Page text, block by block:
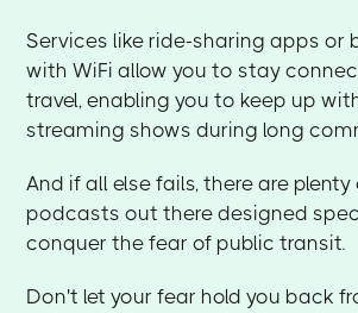
Services like ride-sharing apps or
with WiFi allow you to stay
travel, enabling you to keep up
streaming shows during long
And if all else fails, there are
podcasts out there designed
conquer the fear of public transit.
Don't let your fear hold you back